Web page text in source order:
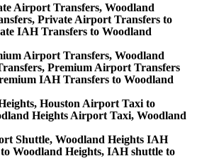
Airport Transfers, Woodland
Private Airport Transfers to
IAH Transfers to Woodland
Airport Transfers, Woodland
Premium Airport Transfers
IAH Transfers to Woodland
Houston Airport Taxi to
Heights Airport Taxi, Woodland
Shuttle, Woodland Heights IAH
Woodland Heights, IAH shuttle to